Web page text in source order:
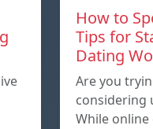
How to
Tips for
Dating
Are you
considering
While